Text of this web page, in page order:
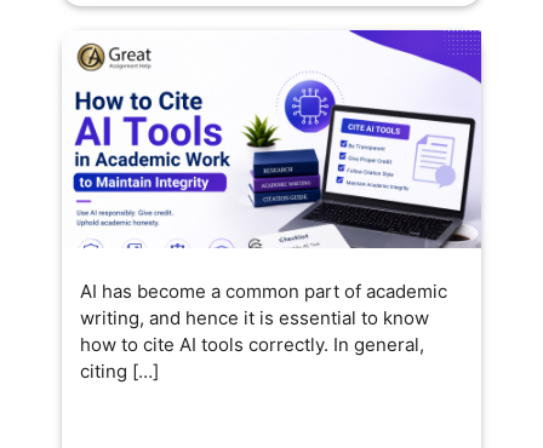
AI has become a common part of academic
writing, and hence it is essential to know
how to cite AI tools correctly. In general,
citing […]